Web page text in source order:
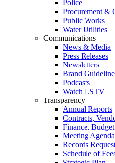
Police
Procurement &
Public Works
Water Utilities
Communications
News & Media
Press Releases
Newsletters
Brand
Podcasts
Watch LSTV
Transparency
Annual Reports
Contracts,
Finance,
Meeting
Records Request
Schedule of